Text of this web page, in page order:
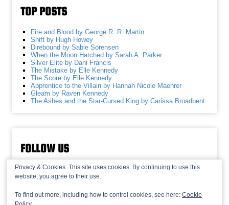
TOP POSTS
Fire and Blood by George R. R. Martin
Shift by Hugh Howey
Direbound by Sable Sorensen
When the Moon Hatched by Sarah A. Parker
Silver Elite by Dani Francis
The Mistake by Elle Kennedy
The Score by Elle Kennedy
Apprentice to the Villain by Hannah Nicole Maehrer
Gleam by Raven Kennedy
The Ashes and the Star-Cursed King by Carissa Broadbent
FOLLOW US
Privacy & Cookies: This site uses cookies. By continuing to use this
website, you agree to their use.
To find out more, including how to control cookies, see here: Cookie